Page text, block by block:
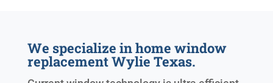
We specialize in home window
replacement Wylie Texas.